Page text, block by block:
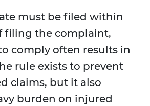
must be filed within
filing the complaint,
comply often results in
rule exists to prevent
claims, but it also
burden on injured